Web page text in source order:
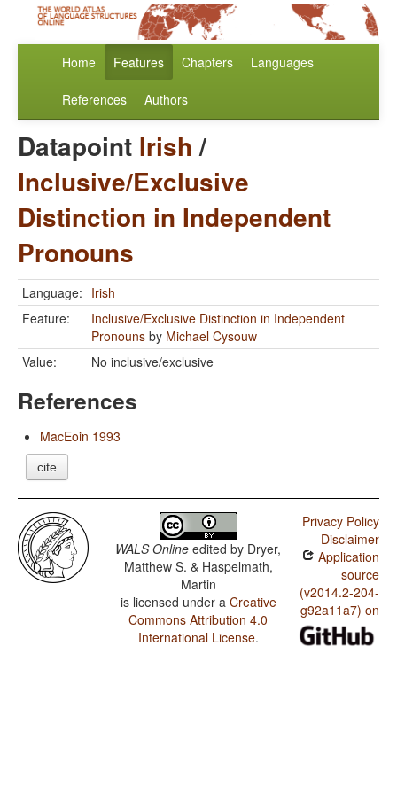
Home Features Chapters Languages
References Authors
Datapoint Irish/
Inclusive/Exclusive
Distinction in Independent
Pronouns
Language: Irish
Feature:
Inclusive/Exclusive Distinction in Independent
Pronouns by Michael Cysouw
Value:
No inclusive/exclusive
References
MacEoin 1993
cite
WALS Online edited by Dryer,
Matthew S. & Haspelmath,
Martin
is licensed under a Creative
Commons Attribution 4.0
International License.
Privacy Policy
Disclaimer
Application
source
(v2014.2-204-
g92a11a7) on